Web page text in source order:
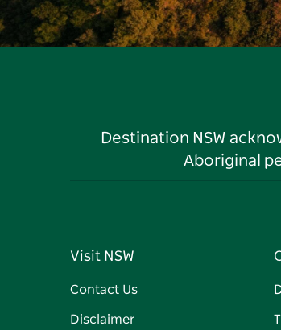
Destination NSW
Aboriginal
Visit NSW
Contact Us
Disclaimer